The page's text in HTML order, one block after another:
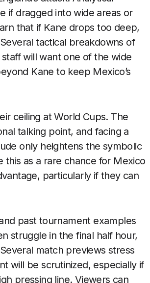
if dragged into wide areas or
that if Kane drops too deep,
tactical breakdowns of
will want one of the wide
Kane to keep Mexico’s
ceiling at World Cups. The
talking point, and facing a
only heightens the symbolic
this as a rare chance for Mexico
particularly if they can
past tournament examples
struggle in the final half hour,
match previews stress
will be scrutinized, especially if
pressing line. Viewers can